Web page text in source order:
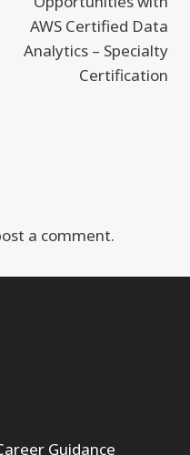
AWS Certified Data
Analytics – Specialty
Certification
a comment.
Guidance